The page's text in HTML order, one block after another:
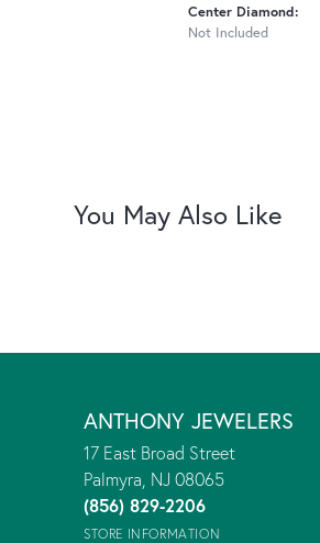
Center Diamond:
Not Included
You May Also Like
ANTHONY JEWELERS
17 East Broad Street
Palmyra, NJ 08065
(856) 829-2206
STORE INFORMATION